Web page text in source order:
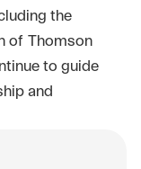
the
of Thomson
to guide
and